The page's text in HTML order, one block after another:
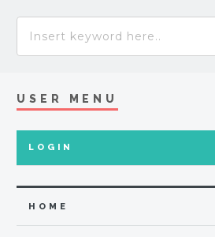
USER MENU
LOGIN
HOME